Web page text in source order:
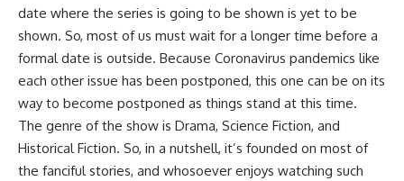
date where the series is going to be shown is yet to be
shown. So, most of us must wait for a longer time before a
formal date is outside. Because Coronavirus pandemics like
each other issue has been postponed, this one can be on its
way to become postponed as things stand at this time.
The genre of the show is Drama, Science Fiction, and
Historical Fiction. So, in a nutshell, it’s founded on most of
the fanciful stories, and whosoever enjoys watching such